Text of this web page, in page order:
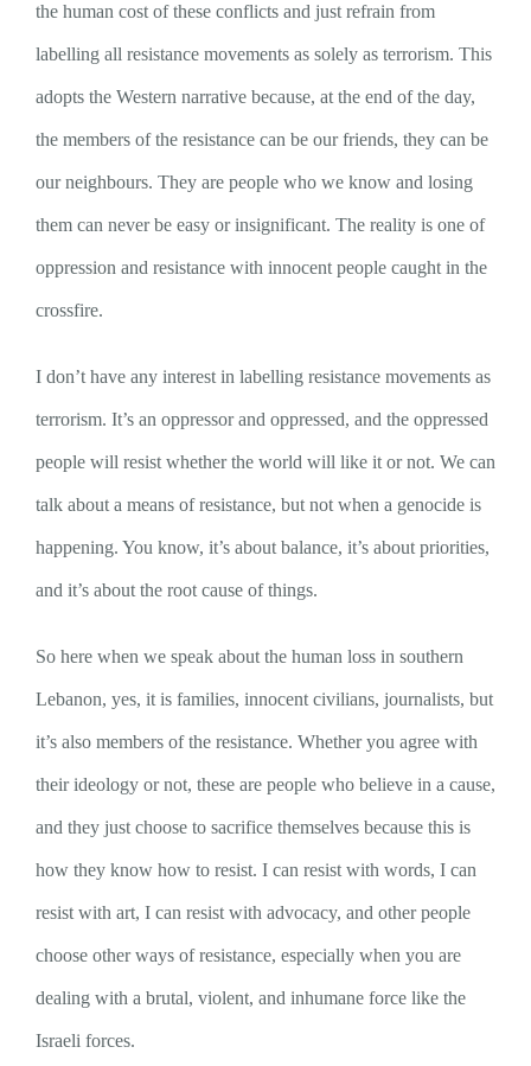
the human cost of these conflicts and just refrain from
labelling all resistance movements as solely as terrorism. This
adopts the Western narrative because, at the end of the day,
the members of the resistance can be our friends, they can be
our neighbours. They are people who we know and losing
them can never be easy or insignificant. The reality is one of
oppression and resistance with innocent people caught in the
crossfire.
I don’t have any interest in labelling resistance movements as
terrorism. It’s an oppressor and oppressed, and the oppressed
people will resist whether the world will like it or not. We can
talk about a means of resistance, but not when a genocide is
happening. You know, it’s about balance, it’s about priorities,
and it’s about the root cause of things.
So here when we speak about the human loss in southern
Lebanon, yes, it is families, innocent civilians, journalists, but
it’s also members of the resistance. Whether you agree with
their ideology or not, these are people who believe in a cause,
and they just choose to sacrifice themselves because this is
how they know how to resist. I can resist with words, I can
resist with art, I can resist with advocacy, and other people
choose other ways of resistance, especially when you are
dealing with a brutal, violent, and inhumane force like the
Israeli forces.